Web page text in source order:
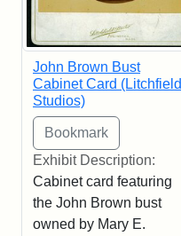
John Brown Bust
Cabinet Card (Litchfield
Studios)
Exhibit Description:
Cabinet card featuring
the John Brown bust
owned by Mary E.